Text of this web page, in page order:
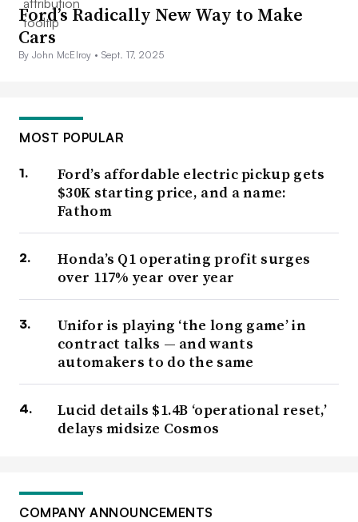
Ford’s Radically New Way to Make
Cars
By John McElroy • Sept. 17, 2025
MOST POPULAR
Ford’s affordable electric pickup gets
$30K starting price, and a name:
Fathom
Honda’s Q1 operating profit surges
over 117% year over year
Unifor is playing ‘the long game’ in
contract talks — and wants
automakers to do the same
Lucid details $1.4B ‘operational reset,’
delays midsize Cosmos
COMPANY ANNOUNCEMENTS